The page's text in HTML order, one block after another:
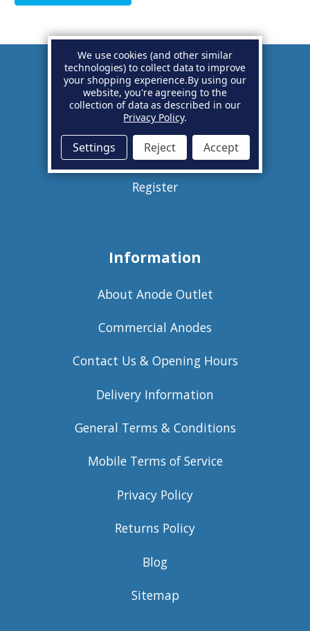
Account
Basket
Sign in
Register
Information
About Anode Outlet
Commercial Anodes
Contact Us & Opening Hours
Delivery Information
General Terms & Conditions
Mobile Terms of Service
Privacy Policy
Returns Policy
Blog
Sitemap
We use cookies (and other similar
technologies) to collect data to improve
your shopping experience.By using our
website, you're agreeing to the
collection of data as described in our
Privacy Policy.
Settings Reject Accept